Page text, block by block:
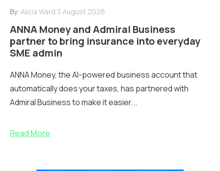
By: Alicia Ward 3 August 2026
ANNA Money and Admiral Business
partner to bring insurance into everyday
SME admin
ANNA Money, the AI-powered business account that
automatically does your taxes, has partnered with
Admiral Business to make it easier...
Read More